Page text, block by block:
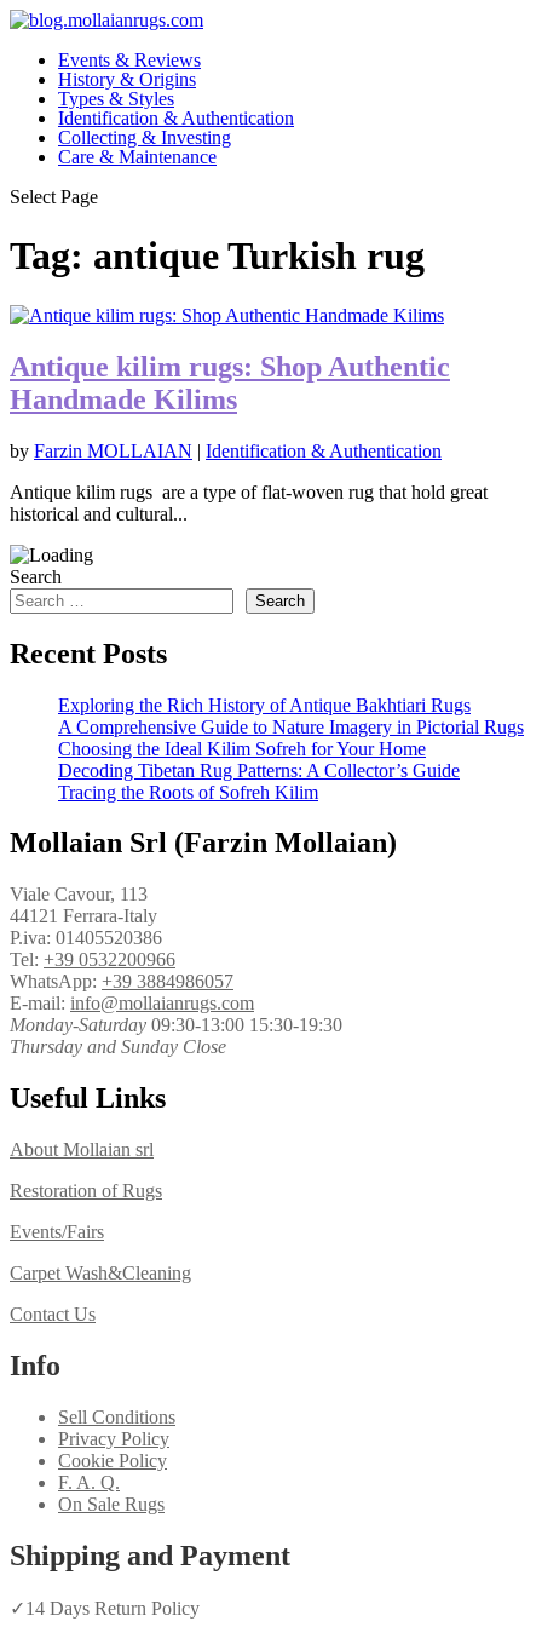
Events & Reviews
History & Origins
Types & Styles
Identification & Authentication
Collecting & Investing
Care & Maintenance
Select Page
Tag: antique Turkish rug
Antique kilim rugs: Shop Authentic
Handmade Kilims
by Farzin MOLLAIAN | Identification & Authentication
Antique kilim rugs are a type of flat-woven rug that hold great
historical and cultural...
Search
Search
Recent Posts
Exploring the Rich History of Antique Bakhtiari Rugs
A Comprehensive Guide to Nature Imagery in Pictorial Rugs
Choosing the Ideal Kilim Sofreh for Your Home
Decoding Tibetan Rug Patterns: A Collector’s Guide
Tracing the Roots of Sofreh Kilim
Mollaian Srl (Farzin Mollaian)
Viale Cavour, 113
44121 Ferrara-Italy
P.iva: 01405520386
Tel: +39 0532200966
WhatsApp: +39 3884986057
E-mail: info@mollaianrugs.com
Monday-Saturday 09:30-13:00 15:30-19:30
Thursday and Sunday Close
Useful Links
About Mollaian srl
Restoration of Rugs
Events/Fairs
Carpet Wash&Cleaning
Contact Us
Info
Sell Conditions
Privacy Policy
Cookie Policy
F. A. Q.
On Sale Rugs
Shipping and Payment
✓14 Days Return Policy